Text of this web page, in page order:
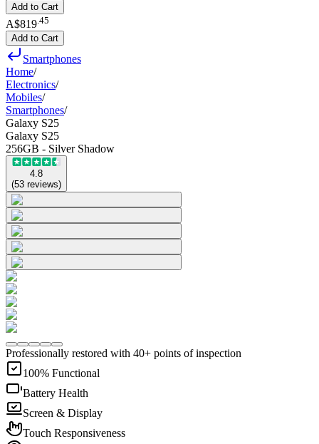
Add to Cart
A$819 45
Add to Cart
Smartphones
Home/
Electronics/
Mobiles/
Smartphones/
Galaxy S25
Galaxy S25
256GB - Silver Shadow
4.8
(53 reviews)
Professionally restored with 40+ points of inspection
100% Functional
Battery Health
Screen & Display
Touch Responsiveness